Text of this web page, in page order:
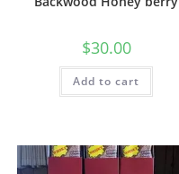
$30.00
Add to cart